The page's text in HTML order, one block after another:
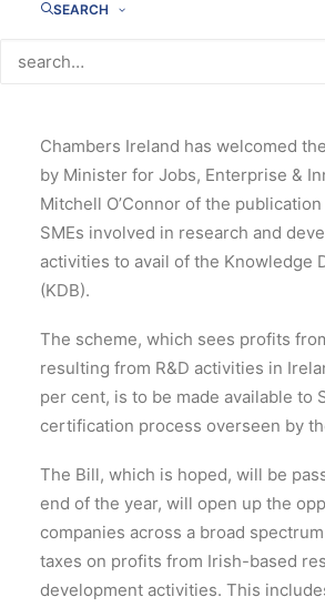
SEARCH
Chambers Ireland has welcomed
by Minister for Jobs, Enterprise &
Mitchell O’Connor of the
SMEs involved in research and
activities to avail of the Knowledge
(KDB).
The scheme, which sees profits
resulting from R&D activities in
per cent, is to be made available to
certification process overseen by
The Bill, which is hoped, will be
end of the year, will open up the
companies across a broad
taxes on profits from Irish-based
development activities. This